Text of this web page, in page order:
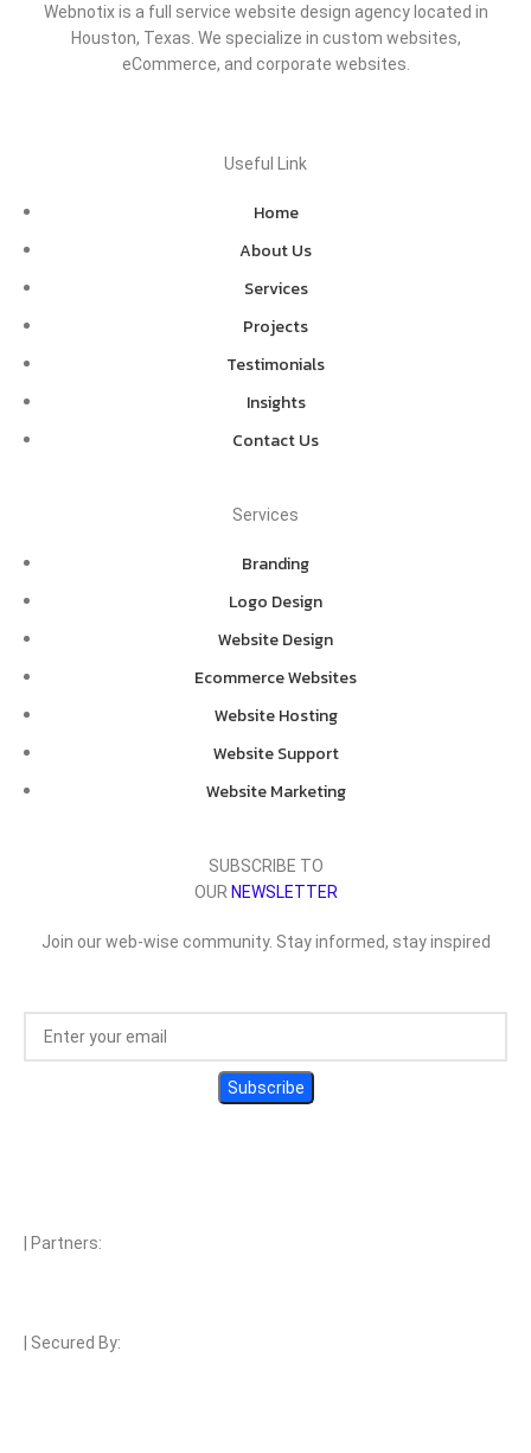
Webnotix is a full service website design agency located in
Houston, Texas. We specialize in custom websites,
eCommerce, and corporate websites.
Useful Link
Home
About Us
Services
Projects
Testimonials
Insights
Contact Us
Services
Branding
Logo Design
Website Design
Ecommerce Websites
Website Hosting
Website Support
Website Marketing
SUBSCRIBE TO
OUR NEWSLETTER
Join our web-wise community. Stay informed, stay inspired
| Partners:
| Secured By: